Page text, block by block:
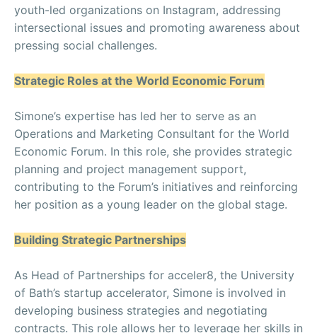
youth-led organizations on Instagram, addressing
intersectional issues and promoting awareness about
pressing social challenges.
Strategic Roles at the World Economic Forum
Simone’s expertise has led her to serve as an
Operations and Marketing Consultant for the World
Economic Forum. In this role, she provides strategic
planning and project management support,
contributing to the Forum’s initiatives and reinforcing
her position as a young leader on the global stage.
Building Strategic Partnerships
As Head of Partnerships for acceler8, the University
of Bath’s startup accelerator, Simone is involved in
developing business strategies and negotiating
contracts. This role allows her to leverage her skills in